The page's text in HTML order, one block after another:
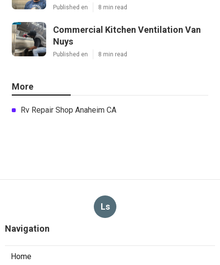
Published en 8 min read
Commercial Kitchen Ventilation Van
Nuys
Published en 8 min read
More
Rv Repair Shop Anaheim CA
Ls
Navigation
Home